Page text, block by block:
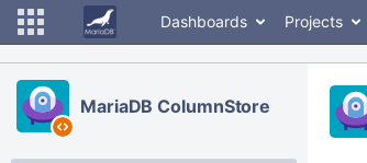
Dashboards Projects
MariaDB ColumnStore